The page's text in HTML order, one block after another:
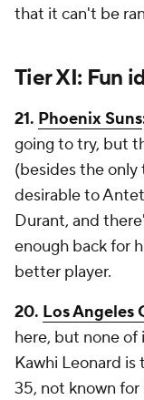
that it can't be
Tier XI: Fun
21. Phoenix Suns
going to try, but
(besides the
desirable to
Durant, and
enough back for
better player.
20. Los Angeles
here, but none of
Kawhi Leonard is
35, not known for